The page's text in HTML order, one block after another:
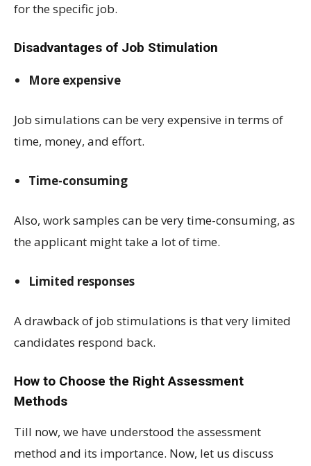
for the specific job.
Disadvantages of Job Stimulation
More expensive
Job simulations can be very expensive in terms of
time, money, and effort.
Time-consuming
Also, work samples can be very time-consuming, as
the applicant might take a lot of time.
Limited responses
A drawback of job stimulations is that very limited
candidates respond back.
How to Choose the Right Assessment
Methods
Till now, we have understood the assessment
method and its importance. Now, let us discuss